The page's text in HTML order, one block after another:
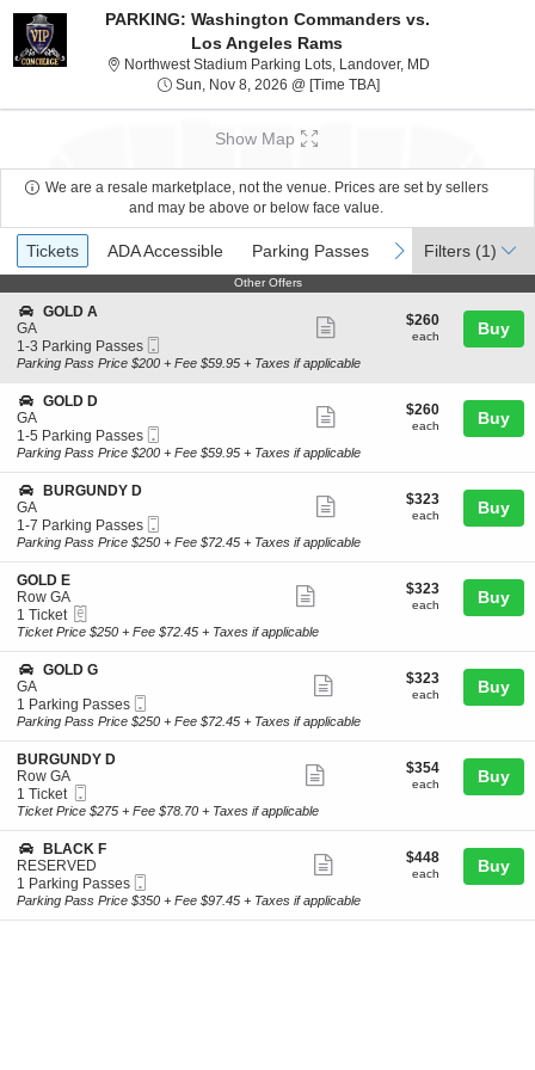
PARKING: Washington Commanders vs.
Los Angeles Rams
Northwest Stadium Parking Lots, Landover, MD
Sun, Nov 8, 2026 @ [Time TBA]Sun, Nov 8, 2026 @
Show Map
We are a resale marketplace, not the venue. Prices are set by sellers
and may be above or below face value.
Ticket
Types
previous
Tickets
Tickets ADA Accessible
ADA Accessible Parking Passes
Parking Passes next
Filters (1)
Other Offers
Other Offers
S
e
c
t
o
n
G
O
L
D
A
GOLD A
GA
1
to
Parking
Passes
available
1-3 Parking Passes
Ticket
more
ticket
$260
each
$260
each Buy
Parking Pass Price $200 + Fee $59.95 + Taxes if applicable
S
e
c
t
o
n
G
O
L
D
D
GOLD D
GA
1
to
Parking
Passes
available
1-5 Parking Passes
Ticket
more
ticket
$260
each
$260
each Buy
Parking Pass Price $200 + Fee $59.95 + Taxes if applicable
S
e
c
t
o
n
B
U
R
G
U
N
D
Y
D
BURGUNDY D
GA
1
to
Parking
Passes
available
1-7 Parking Passes
Ticket
more
ticket
$323
each
$323
each Buy
Parking Pass Price $250 + Fee $72.45 + Taxes if applicable
S
e
c
t
o
n
G
O
L
D
E
GOLD E
Row GA
1
Ticket
1 Ticket
ticket
details
$323
each
$323
each Buy
Ticket Price $250 + Fee $72.45 + Taxes if applicable
S
e
c
t
o
n
G
O
L
D
G
GOLD G
GA
1
Parking
available
1 Parking Passes
Ticket
more
ticket
$323
each
$323
each Buy
Parking Pass Price $250 + Fee $72.45 + Taxes if applicable
S
e
c
t
o
n
B
U
R
G
BURGUNDY D
Row GA
1
Ticket
1 Ticket
Ticket
ticket
details
$354
each
$354
each Buy
Ticket Price $275 + Fee $78.70 + Taxes if applicable
S
e
c
t
BLACK F
RESERVED
1
Parking
1 Parking Passes
Ticket
more
ticket
$448
each
$448
each Buy
Parking Pass Price $350 + Fee $97.45 + Taxes if applicable